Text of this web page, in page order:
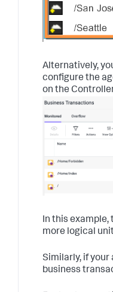
Alternatively,
configure the
on the
In this
more logical
Similarly, if your
business